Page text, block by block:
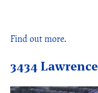
Find out more.
3434